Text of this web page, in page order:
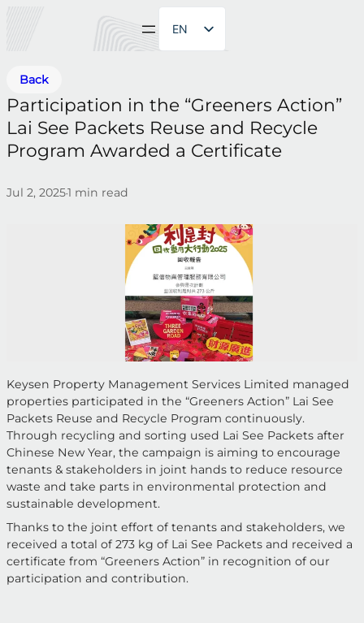
EN
Back
Participation in the “Greeners Action”
Lai See Packets Reuse and Recycle
Program Awarded a Certificate
Jul 2, 2025•1 min read
Keysen Property Management Services Limited managed
properties participated in the “Greeners Action” Lai See
Packets Reuse and Recycle Program continuously.
Through recycling and sorting used Lai See Packets after
Chinese New Year, the campaign is aiming to encourage
tenants & stakeholders in joint hands to reduce resource
waste and take parts in environmental protection and
sustainable development.
Thanks to the joint effort of tenants and stakeholders, we
received a total of 273 kg of Lai See Packets and received a
certificate from “Greeners Action” in recognition of our
participation and contribution.